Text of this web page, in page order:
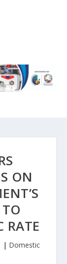
ON
RATE
| Domestic